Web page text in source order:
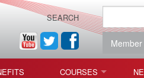
SEARCH
COURSES